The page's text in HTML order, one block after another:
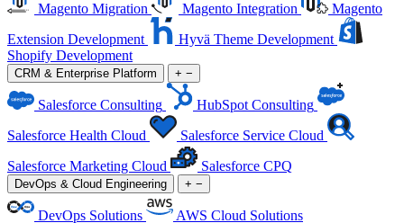
Magento Migration
Magento Integration
Magento
Extension Development
Hyvä Theme Development
Shopify Development
CRM & Enterprise Platform + −
Salesforce Consulting
HubSpot Consulting
Salesforce Health Cloud
Salesforce Service Cloud
Salesforce Marketing Cloud
Salesforce CPQ
DevOps & Cloud Engineering + −
DevOps Solutions AWS Cloud Solutions